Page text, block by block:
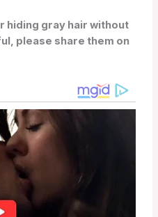
hiding gray hair without
please share them on